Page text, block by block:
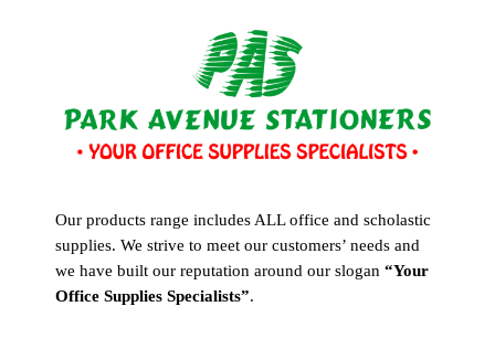
Our products range includes ALL office and scholastic
supplies. We strive to meet our customers’ needs and
we have built our reputation around our slogan “Your
Office Supplies Specialists”.